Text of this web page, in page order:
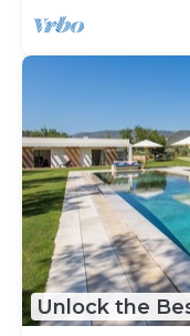
Unlock the